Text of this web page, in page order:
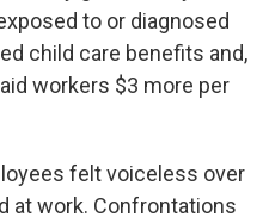
to or diagnosed
child care benefits and,
workers $3 more per
felt voiceless over
at work. Confrontations